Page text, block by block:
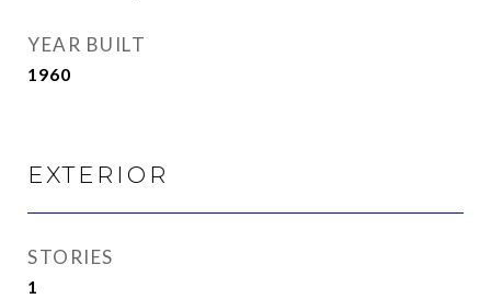
YEAR BUILT
1960
EXTERIOR
STORIES
1